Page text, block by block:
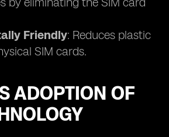
Friendly: Reduces plastic
SIM cards.
ADOPTION OF